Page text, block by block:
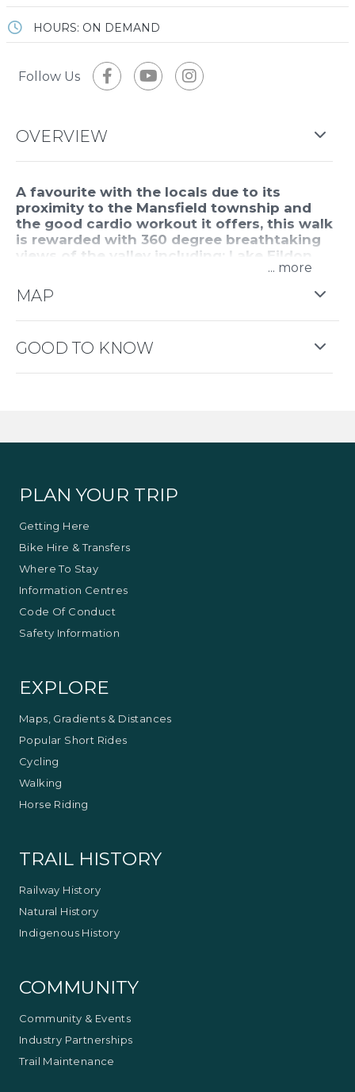
HOURS: ON DEMAND
Follow Us
OVERVIEW
A favourite with the locals due to its
proximity to the Mansfield township and
the good cardio workout it offers, this walk
is rewarded with 360 degree breathtaking
views of the valley including; Lake Eildon,
Mansfield, surrounding farmland and the
mountain ranges, including Buller, Stirling
and Timbertop.
recommended. It is steep and at times gravelly and
Bushwalks
...
MAP
GOOD TO KNOW
PLAN YOUR TRIP
Getting Here
Bike Hire & Transfers
Where To Stay
Information Centres
Code Of Conduct
Safety Information
EXPLORE
Maps, Gradients & Distances
Popular Short Rides
Cycling
Walking
Horse Riding
TRAIL HISTORY
Railway History
Natural History
Indigenous History
COMMUNITY
Community & Events
Industry Partnerships
Trail Maintenance